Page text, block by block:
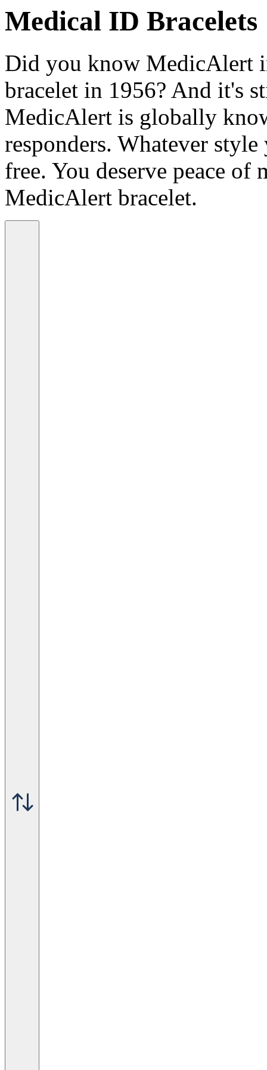
Medical ID Bracelets
Did you know MedicAlert
bracelet in 1956? And it's
MedicAlert is globally
responders. Whatever
free. You deserve peace of
MedicAlert bracelet.